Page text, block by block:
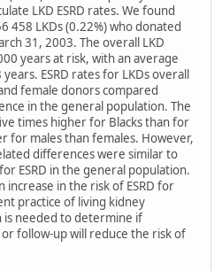
LKD ESRD rates. We found
458 LKDs (0.22%) who donated
31, 2003. The overall LKD
years at risk, with an average
ESRD rates for LKDs overall
female donors compared
in the general population. The
times higher for Blacks than for
for males than females. However,
differences were similar to
ESRD in the general population.
increase in the risk of ESRD for
practice of living kidney
needed to determine if
follow-up will reduce the risk of